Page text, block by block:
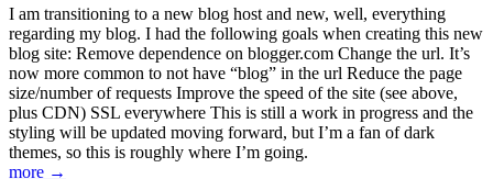
I am transitioning to a new blog host and new, well, everything
regarding my blog. I had the following goals when creating this new
blog site: Remove dependence on blogger.com Change the url. It’s
now more common to not have “blog” in the url Reduce the page
size/number of requests Improve the speed of the site (see above,
plus CDN) SSL everywhere This is still a work in progress and the
styling will be updated moving forward, but I’m a fan of dark
themes, so this is roughly where I’m going.
more →